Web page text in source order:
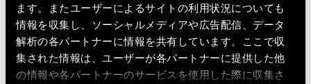
ます。またユーザーによるサイトの利用状況についても
情報を収集し、ソーシャルメディアや広告配信、データ
解析の各パートナーに情報を共有しています。ここで収
集された情報は、ユーザーが各パートナーに提供した他
の情報や各パートナーのサービスを使用した際に収集さ
sessions/meetings: agenda,
minutes, timeline, overall project
updates, etc.